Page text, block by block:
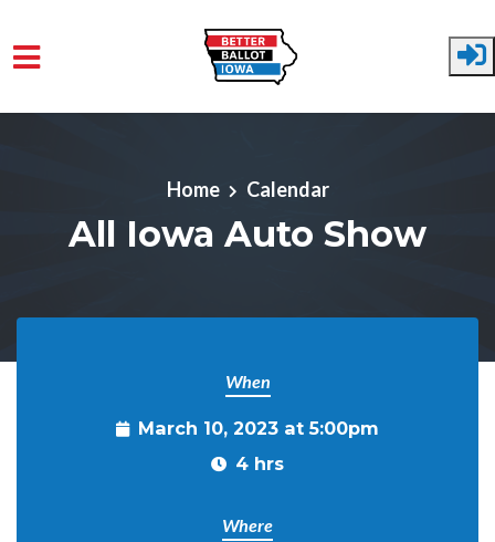
Skip to main content
Home Calendar
All Iowa Auto Show
When
March 10, 2023 at 5:00pm
4 hrs
Where